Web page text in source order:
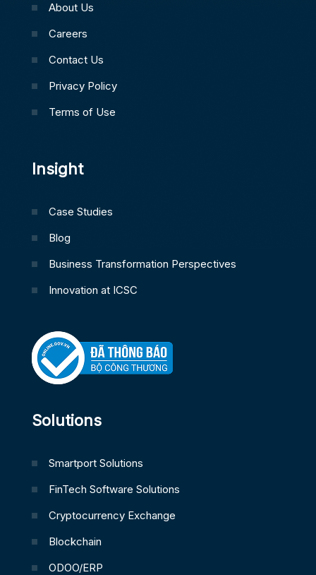
About Us
Careers
Contact Us
Privacy Policy
Terms of Use
Insight
Case Studies
Blog
Business Transformation Perspectives
Innovation at ICSC
Solutions
Smartport Solutions
FinTech Software Solutions
Cryptocurrency Exchange
Blockchain
ODOO/ERP